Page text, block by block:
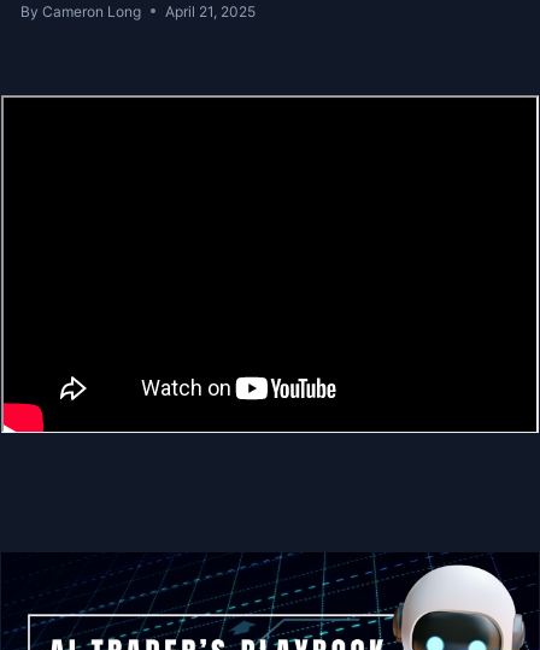
By Cameron Long April 21, 2025